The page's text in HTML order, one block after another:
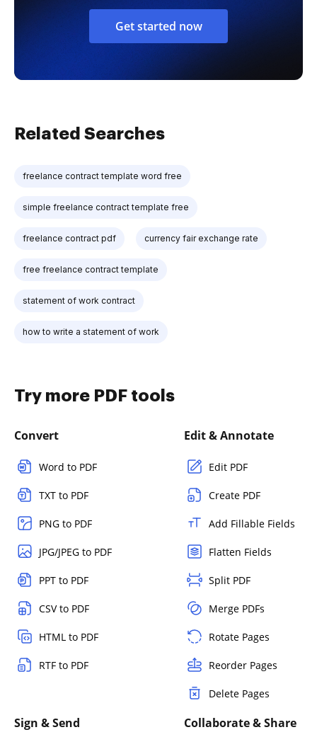
Get started now
Related Searches
freelance contract template word free
simple freelance contract template free
freelance contract pdf currency fair exchange rate
free freelance contract template
statement of work contract
how to write a statement of work
Try more PDF tools
Convert
Word to PDF
TXT to PDF
PNG to PDF
JPG/JPEG to PDF
PPT to PDF
CSV to PDF
HTML to PDF
RTF to PDF
Edit & Annotate
Edit PDF
Create PDF
Add Fillable Fields
Flatten Fields
Split PDF
Merge PDFs
Rotate Pages
Reorder Pages
Delete Pages
Sign & Send Collaborate & Share